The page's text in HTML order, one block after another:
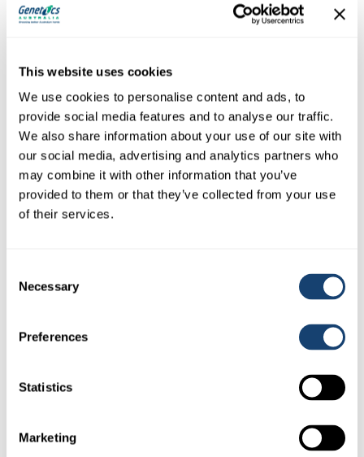
This website uses cookies
We use cookies to personalise content and ads, to
provide social media features and to analyse our traffic.
We also share information about your use of our site with
our social media, advertising and analytics partners who
may combine it with other information that you’ve
provided to them or that they’ve collected from your use
of their services.
Selection
Necessary
Preferences
Statistics
Marketing
Needle Genia Hypovet tri-bevelled re-useable stainless
steel needles 18g x 1/2″
Veterinary needles – top quality These are European veterinary stainless